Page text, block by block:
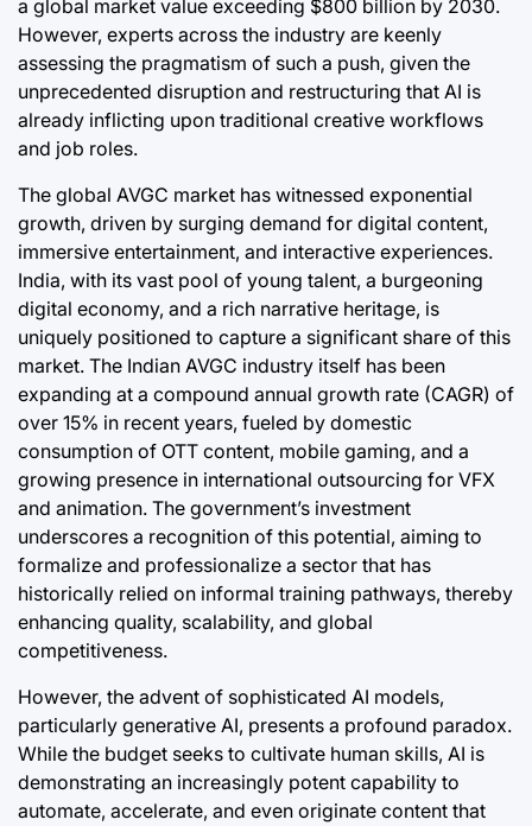
a global market value exceeding $800 billion by 2030.
However, experts across the industry are keenly
assessing the pragmatism of such a push, given the
unprecedented disruption and restructuring that AI is
already inflicting upon traditional creative workflows
and job roles.
The global AVGC market has witnessed exponential
growth, driven by surging demand for digital content,
immersive entertainment, and interactive experiences.
India, with its vast pool of young talent, a burgeoning
digital economy, and a rich narrative heritage, is
uniquely positioned to capture a significant share of this
market. The Indian AVGC industry itself has been
expanding at a compound annual growth rate (CAGR) of
over 15% in recent years, fueled by domestic
consumption of OTT content, mobile gaming, and a
growing presence in international outsourcing for VFX
and animation. The government’s investment
underscores a recognition of this potential, aiming to
formalize and professionalize a sector that has
historically relied on informal training pathways, thereby
enhancing quality, scalability, and global
competitiveness.
However, the advent of sophisticated AI models,
particularly generative AI, presents a profound paradox.
While the budget seeks to cultivate human skills, AI is
demonstrating an increasingly potent capability to
automate, accelerate, and even originate content that